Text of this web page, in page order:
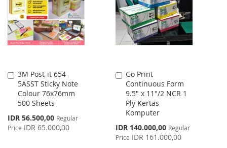
LIST
3M Post-it 654-
5ASST Sticky Note
Colour 76x76mm
500 Sheets
Special
Price
IDR 56.500,00 Regular
Price IDR 65.000,00
Add
to
Cart
Go Print
Continuous Form
9.5" x 11"/2 NCR 1
Ply Kertas
Komputer
Special
Price
IDR 140.000,00 Regular
Price IDR 161.000,00
Add
to
Cart